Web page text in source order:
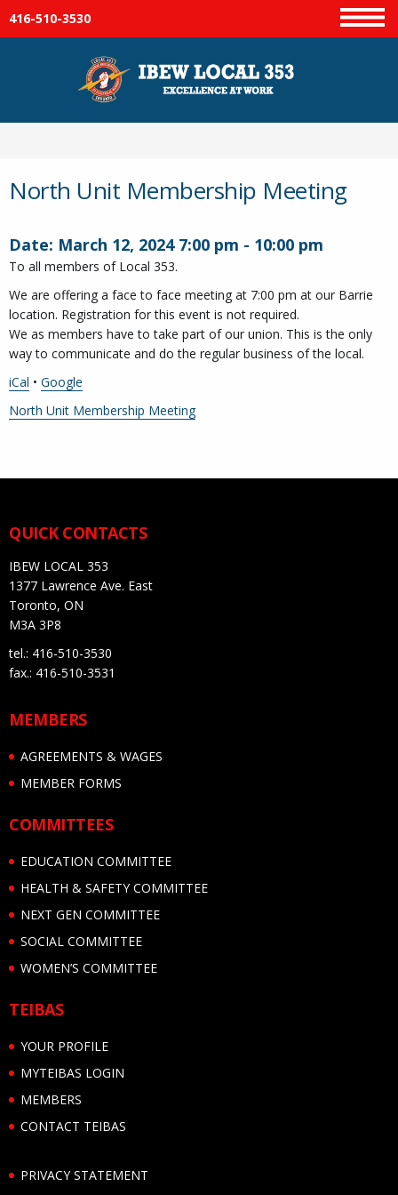
Menu
416-510-3530
North Unit Membership Meeting
Date: March 12, 2024 7:00 pm - 10:00 pm
To all members of Local 353.
We are offering a face to face meeting at 7:00 pm at our Barrie
location. Registration for this event is not required.
We as members have to take part of our union. This is the only
way to communicate and do the regular business of the local.
iCal • Google
More
North Unit Membership Meeting
QUICK CONTACTS
IBEW LOCAL 353
1377 Lawrence Ave. East
Toronto, ON
M3A 3P8
tel.: 416-510-3530
fax.: 416-510-3531
MEMBERS
AGREEMENTS & WAGES
MEMBER FORMS
COMMITTEES
EDUCATION COMMITTEE
HEALTH & SAFETY COMMITTEE
NEXT GEN COMMITTEE
SOCIAL COMMITTEE
WOMEN’S COMMITTEE
TEIBAS
YOUR PROFILE
MYTEIBAS LOGIN
MEMBERS
CONTACT TEIBAS
PRIVACY STATEMENT